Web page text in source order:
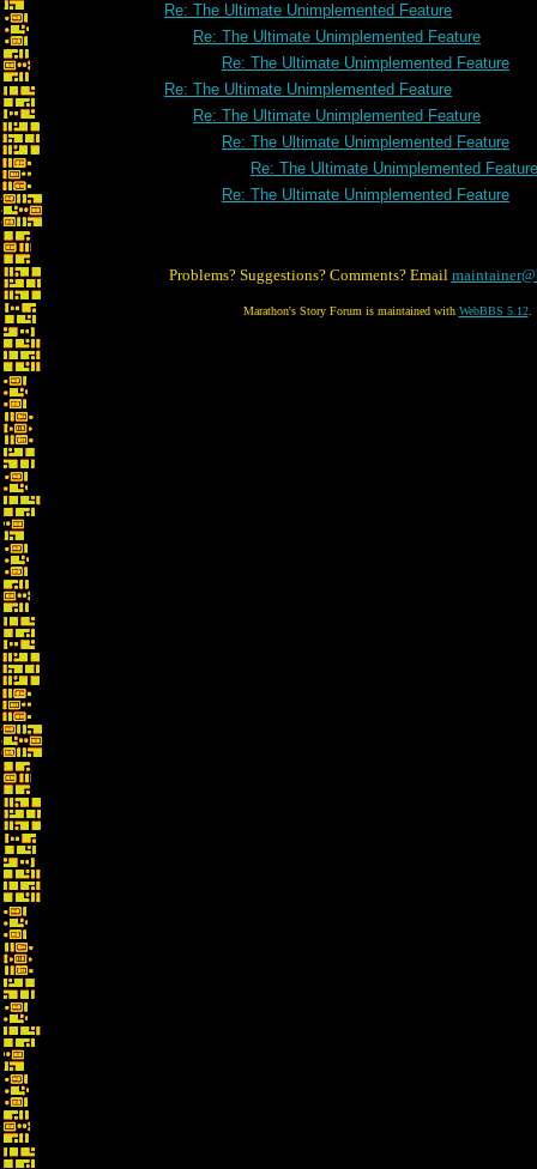
Re: The Ultimate Unimplemented Feature
Re: The Ultimate Unimplemented Feature
Re: The Ultimate Unimplemented Feature
Re: The Ultimate Unimplemented Feature
Re: The Ultimate Unimplemented Feature
Re: The Ultimate Unimplemented Feature
Re: The Ultimate Unimplemented Feature
Re: The Ultimate Unimplemented Feature
Problems? Suggestions? Comments? Email
Marathon's Story Forum is maintained with WebBBS 5.12.